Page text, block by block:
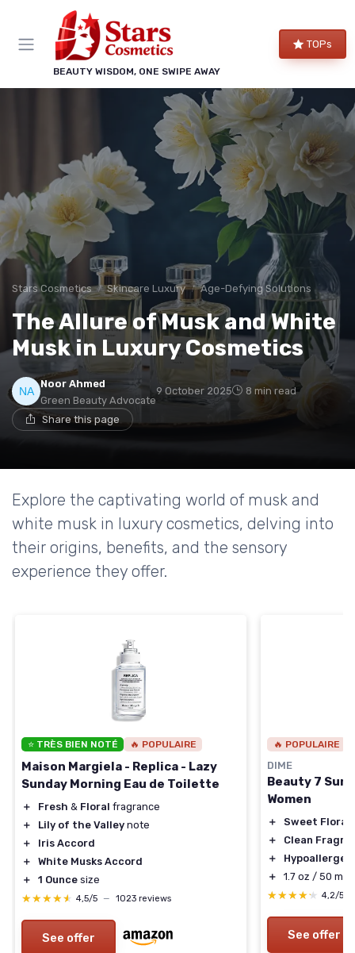
BEAUTY WISDOM, ONE SWIPE AWAY
TOPs
Stars Cosmetics Skincare Luxury Age-Defying Solutions
The Allure of Musk and White
Musk in Luxury Cosmetics
Noor Ahmed
Green Beauty Advocate
9 October 2025 8 min read
Share this page
Explore the captivating world of musk and
white musk in luxury cosmetics, delving into
their origins, benefits, and the sensory
experience they offer.
⭐ TRÈS BIEN NOTÉ 🔥 POPULAIRE
Maison Margiela - Replica - Lazy
Sunday Morning Eau de Toilette
＋ Fresh & Floral fragrance
＋
Lily of the Valley note
＋
Iris Accord
＋
White Musks Accord
＋
1 Ounce size
★★★★★
★★★★★ 4,5/5 — 1023 reviews
See offer
🔥 POPULAIRE
DIME
Beauty 7
Women
＋
Sweet Floral
＋
Clean
＋
＋
1.7 oz / 50 ml
★★★★★
★★★★★ 4,2/5
See offer